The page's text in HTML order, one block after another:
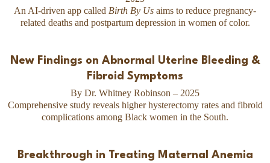
An AI-driven app called Birth By Us aims to reduce pregnancy-
related deaths and postpartum depression in women of color.
New Findings on Abnormal Uterine Bleeding &
Fibroid Symptoms
By Dr. Whitney Robinson – 2025
Comprehensive study reveals higher hysterectomy rates and fibroid
complications among Black women in the South.
Breakthrough in Treating Maternal Anemia